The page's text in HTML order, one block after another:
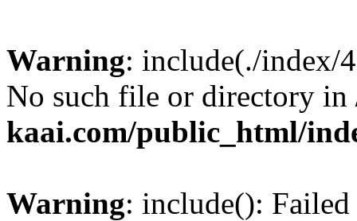
Warning: include(./index/
No such file or directory in
kaai.com/public_html/
Warning: include():